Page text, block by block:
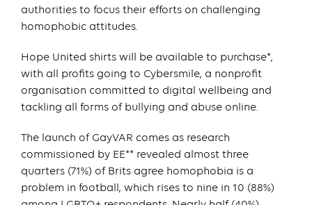
authorities to focus their efforts on challenging
homophobic attitudes.
Hope United shirts will be available to purchase*,
with all profits going to Cybersmile, a nonprofit
organisation committed to digital wellbeing and
tackling all forms of bullying and abuse online.
The launch of GayVAR comes as research
commissioned by EE** revealed almost three
quarters (71%) of Brits agree homophobia is a
problem in football, which rises to nine in 10 (88%)